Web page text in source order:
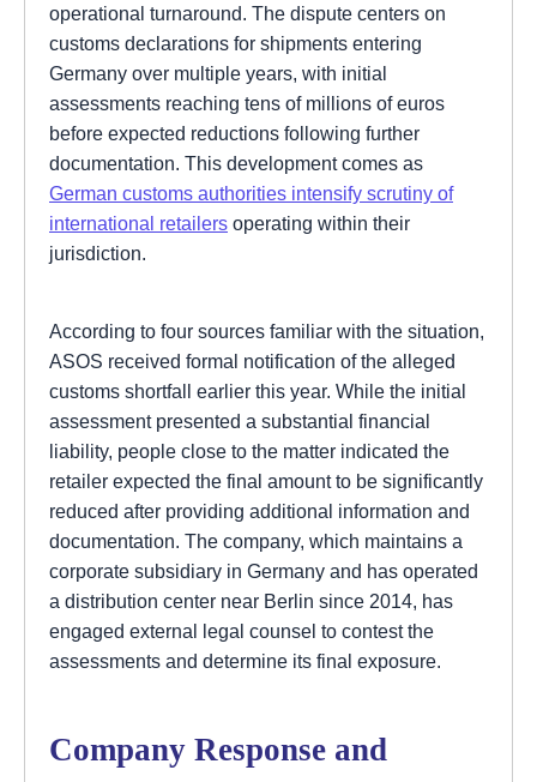
operational turnaround. The dispute centers on
customs declarations for shipments entering
Germany over multiple years, with initial
assessments reaching tens of millions of euros
before expected reductions following further
documentation. This development comes as
German customs authorities intensify scrutiny of
international retailers operating within their
jurisdiction.
According to four sources familiar with the situation,
ASOS received formal notification of the alleged
customs shortfall earlier this year. While the initial
assessment presented a substantial financial
liability, people close to the matter indicated the
retailer expected the final amount to be significantly
reduced after providing additional information and
documentation. The company, which maintains a
corporate subsidiary in Germany and has operated
a distribution center near Berlin since 2014, has
engaged external legal counsel to contest the
assessments and determine its final exposure.
Company Response and